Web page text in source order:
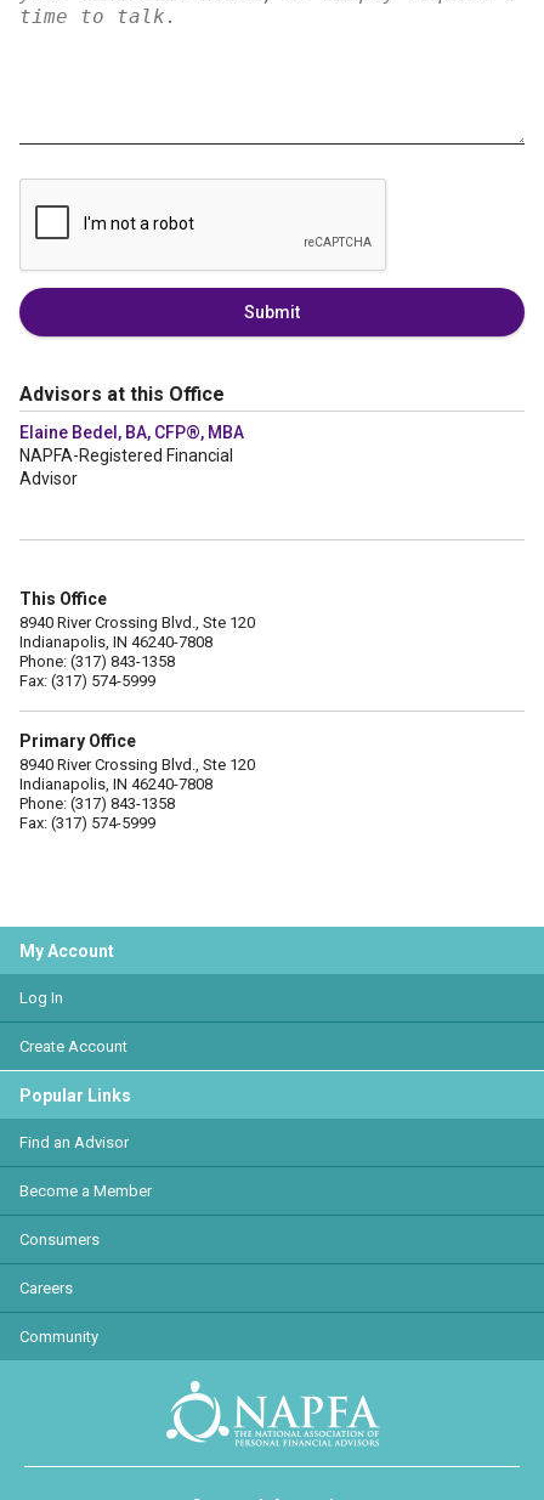
Submit
Advisors at this Office
Elaine Bedel, BA, CFP®, MBA
NAPFA-Registered Financial
Advisor
This Office
8940 River Crossing Blvd., Ste 120
Indianapolis, IN 46240-7808
Phone: (317) 843-1358
Fax: (317) 574-5999
Primary Office
8940 River Crossing Blvd., Ste 120
Indianapolis, IN 46240-7808
Phone: (317) 843-1358
Fax: (317) 574-5999
My Account
Log In
Create Account
Popular Links
Find an Advisor
Become a Member
Consumers
Careers
Community